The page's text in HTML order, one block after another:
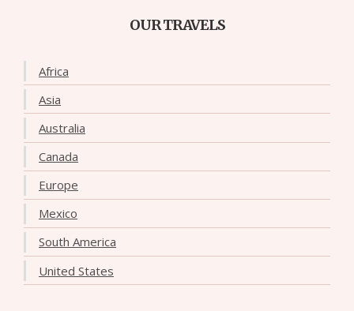
OUR TRAVELS
Africa
Asia
Australia
Canada
Europe
Mexico
South America
United States